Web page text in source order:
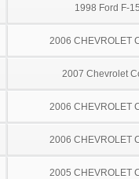
1998 Ford F-
2006 CHEVROLET
2007 Chevrolet
2006 CHEVROLET
2006 CHEVROLET
2005 CHEVROLET